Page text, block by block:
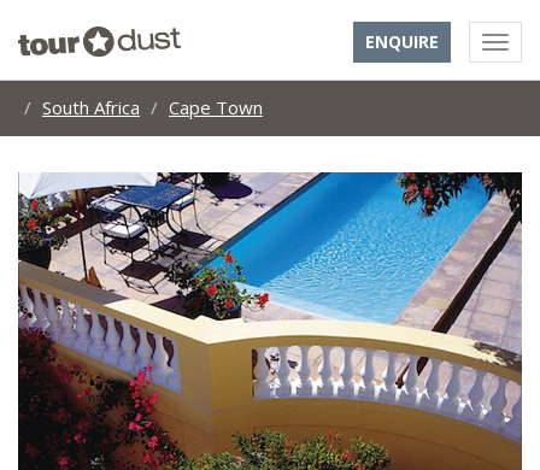
ENQUIRE
South Africa Cape Town